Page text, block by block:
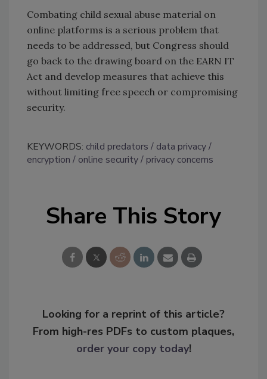
Combating child sexual abuse material on
online platforms is a serious problem that
needs to be addressed, but Congress should
go back to the drawing board on the EARN IT
Act and develop measures that achieve this
without limiting free speech or compromising
security.
KEYWORDS: child predators
data privacy
encryption
online security privacy concerns
Share This Story
Looking for a reprint of this article?
From high-res PDFs to custom plaques,
order your copy today!